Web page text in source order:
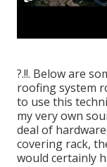
?.!!. Below are
roofing system
to use this
my very own
deal of
covering rack,
would certainly